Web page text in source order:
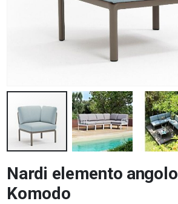
to
the
beginning
Nardi elemento angolo
Komodo